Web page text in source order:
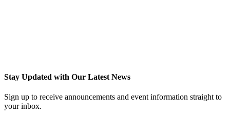
Stay Updated with Our Latest News
Sign up to receive announcements and event information straight to
your inbox.